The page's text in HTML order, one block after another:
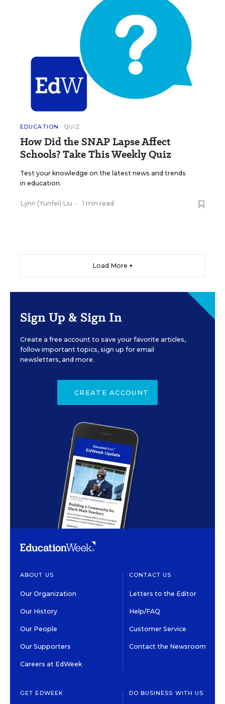
EDUCATION QUIZ
How Did the SNAP Lapse Affect
Schools? Take This Weekly Quiz
Test your knowledge on the latest news and trends
in education.
Lynn (Yunfei) Liu • 1 min read
Load More ▼
Sign Up & Sign In
Create a free account to save your favorite articles,
follow important topics, sign up for email
newsletters, and more.
CREATE ACCOUNT
ABOUT US
Our Organization
Our History
Our People
Our Supporters
Careers at EdWeek
CONTACT US
Letters to the Editor
Help/FAQ
Customer Service
Contact the Newsroom
GET EDWEEK DO BUSINESS WITH US